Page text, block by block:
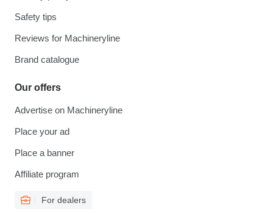
Safety tips
Reviews for Machineryline
Brand catalogue
Our offers
Advertise on Machineryline
Place your ad
Place a banner
Affiliate program
For dealers